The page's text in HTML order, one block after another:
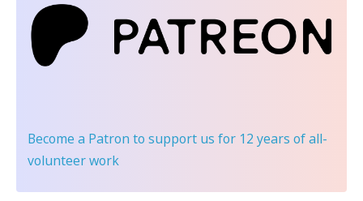
Become a Patron to support us for 12 years of all-
volunteer work